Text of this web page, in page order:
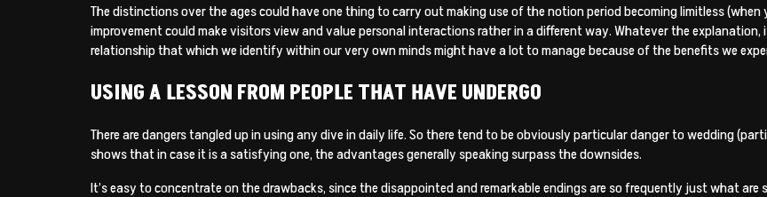
The distinctions over the ages could have one thing to carry out making use of the notion period becoming limitless (when
improvement could make visitors view and value personal interactions rather in a different way. Whatever the
relationship that which we identify within our very own minds might have a lot to manage because of the benefits we
USING A LESSON FROM PEOPLE THAT HAVE UNDERGO
There are dangers tangled up in using any dive in daily life. So there tend to be obviously particular danger to wedding
shows that in case it is a satisfying one, the advantages generally speaking surpass the downsides.
It’s easy to concentrate on the drawbacks, since the disappointed and remarkable endings are so frequently just what